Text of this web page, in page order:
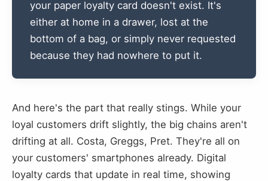
your paper loyalty card doesn't exist. It's
either at home in a drawer, lost at the
bottom of a bag, or simply never requested
because they had nowhere to put it.
And here's the part that really stings. While your
loyal customers drift slightly, the big chains aren't
drifting at all. Costa, Greggs, Pret. They're all on
your customers' smartphones already. Digital
loyalty cards that update in real time, showing